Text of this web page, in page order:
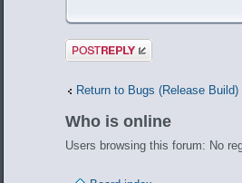
Post a reply
Return to Bugs (Release Build)
Who is online
Users browsing this forum: No